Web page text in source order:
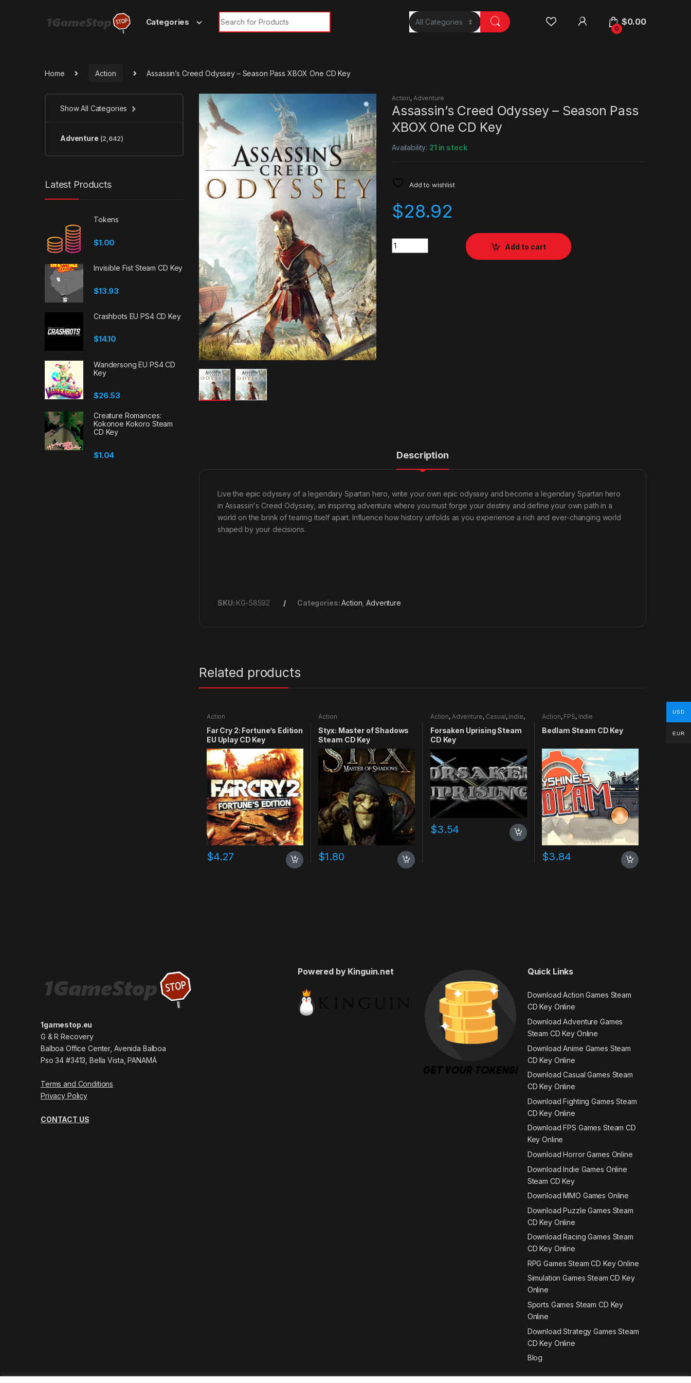
Categories
Search for:
0
$0.00
Home Action Assassin’s Creed Odyssey – Season Pass XBOX One CD Key
Action, Adventure
Assassin’s Creed Odyssey – Season Pass
XBOX One CD Key
Availability: 21 in stock
Add to wishlist
$28.92
Quantity
Add to cart
Description
Live the epic odyssey of a legendary Spartan hero, write your own epic odyssey and become a legendary Spartan hero
in Assassin's Creed Odyssey, an inspiring adventure where you must forge your destiny and define your own path in a
world on the brink of tearing itself apart. Influence how history unfolds as you experience a rich and ever-changing world
shaped by your decisions.
SKU: KG-58592 Categories:Action ,Adventure
Related products
Action
Far Cry 2: Fortune’s Edition
EU Uplay CD Key
$4.27
Action
Styx: Master of Shadows
Steam CD Key
$1.80
Action, Adventure, Casual, Indie,
Forsaken Uprising Steam
CD Key
$3.54
Action, FPS, Indie
Bedlam Steam CD Key
$3.84
Show All Categories
Adventure (2,642)
Latest Products
Tokens
$1.00
Invisible Fist Steam CD Key
$13.93
Crashbots EU PS4 CD Key
$14.10
Wandersong EU PS4 CD
Key
$26.53
Creature Romances:
Kokonoe Kokoro Steam
CD Key
$1.04
1gamestop.eu
G & R Recovery
Balboa Office Center, Avenida Balboa
Pso 34 #3413, Bella Vista, PANAMÁ
Terms and Conditions
Privacy Policy
CONTACT US
Powered by Kinguin.net Quick Links
Download Action Games Steam
CD Key Online
Download Adventure Games
Steam CD Key Online
Download Anime Games Steam
CD Key Online
Download Casual Games Steam
CD Key Online
Download Fighting Games Steam
CD Key Online
Download FPS Games Steam CD
Key Online
Download Horror Games Online
Download Indie Games Online
Steam CD Key
Download MMO Games Online
Download Puzzle Games Steam
CD Key Online
Download Racing Games Steam
CD Key Online
RPG Games Steam CD Key Online
Simulation Games Steam CD Key
Online
Sports Games Steam CD Key
Online
Download Strategy Games Steam
CD Key Online
Blog
USD
EUR